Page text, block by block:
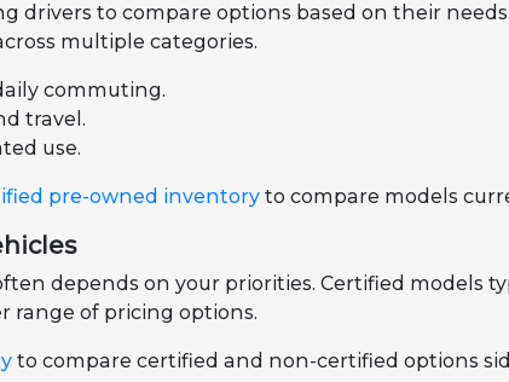
drivers to compare options based on their
multiple categories.
commuting.
travel.
use.
pre-owned inventory to compare models
depends on your priorities. Certified models
range of pricing options.
to compare certified and non-certified options